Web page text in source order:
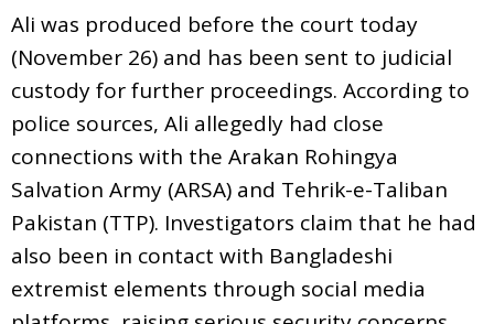
Ali was produced before the court today
(November 26) and has been sent to judicial
custody for further proceedings. According to
police sources, Ali allegedly had close
connections with the Arakan Rohingya
Salvation Army (ARSA) and Tehrik-e-Taliban
Pakistan (TTP). Investigators claim that he had
also been in contact with Bangladeshi
extremist elements through social media